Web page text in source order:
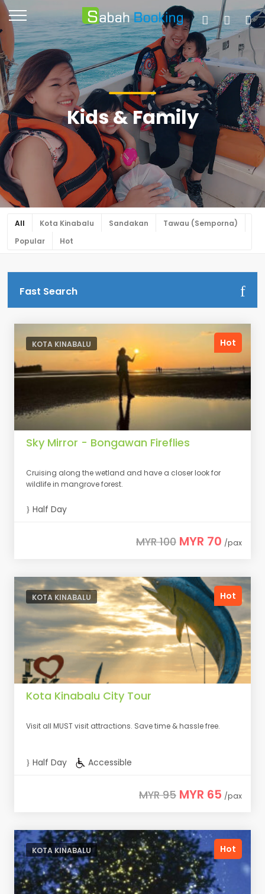
Kids & Family
All Kota Kinabalu Sandakan
Tawau (Semporna)
Popular
Hot
Fast Search
Hot
KOTA KINABALU
Sky Mirror - Bongawan Fireflies
Cruising along the wetland and have a closer look for
wildlife in mangrove forest.
Half Day
MYR 100 MYR 70 /pax
Hot
KOTA KINABALU
Kota Kinabalu City Tour
Visit all MUST visit attractions. Save time & hassle free.
Half Day Accessible
MYR 95 MYR 65 /pax
Hot
KOTA KINABALU